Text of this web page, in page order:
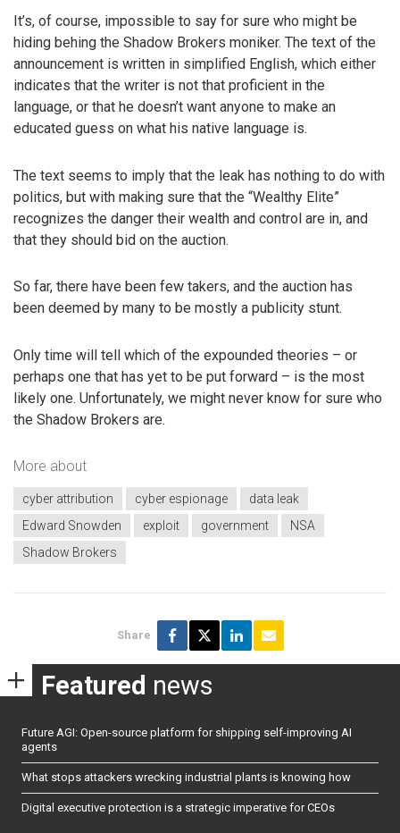
It’s, of course, impossible to say for sure who might be
hiding behing the Shadow Brokers moniker. The text of the
announcement is written in simplified English, which either
indicates that the writer is not that proficient in the
language, or that he doesn’t want anyone to make an
educated guess on what his native language is.
The text seems to imply that the leak has nothing to do with
politics, but with making sure that the “Wealthy Elite”
recognizes the danger their wealth and control are in, and
that they should bid on the auction.
So far, there have been few takers, and the auction has
been deemed by many to be mostly a publicity stunt.
Only time will tell which of the expounded theories – or
perhaps one that has yet to be put forward – is the most
likely one. Unfortunately, we might never know for sure who
the Shadow Brokers are.
More about
cyber attribution cyber espionage
data leak
Edward Snowden
exploit government
NSA
Shadow Brokers
Share
Featured news
Future AGI: Open-source platform for shipping self-improving AI
agents
What stops attackers wrecking industrial plants is knowing how
Digital executive protection is a strategic imperative for CEOs